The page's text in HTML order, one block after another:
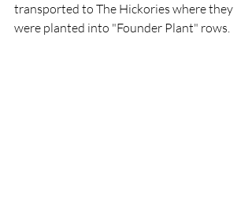
transported to The Hickories where they
were planted into "Founder Plant" rows.